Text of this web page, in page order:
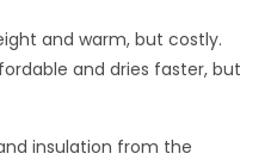
and warm, but costly.
and dries faster, but
insulation from the